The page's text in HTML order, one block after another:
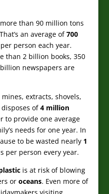
than 90 million tons
an average of700
person each year.
than 2 billion books, 350
newspapers are
extracts, shovels,
of4 million
provide one average
needs for one year. In
to be wasted nearly 1
per person every year.
is at risk of blowing
or oceans. Even more of